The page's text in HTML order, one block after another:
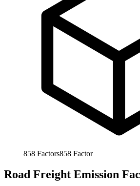
858 Factors858 Factor
Road Freight Emission